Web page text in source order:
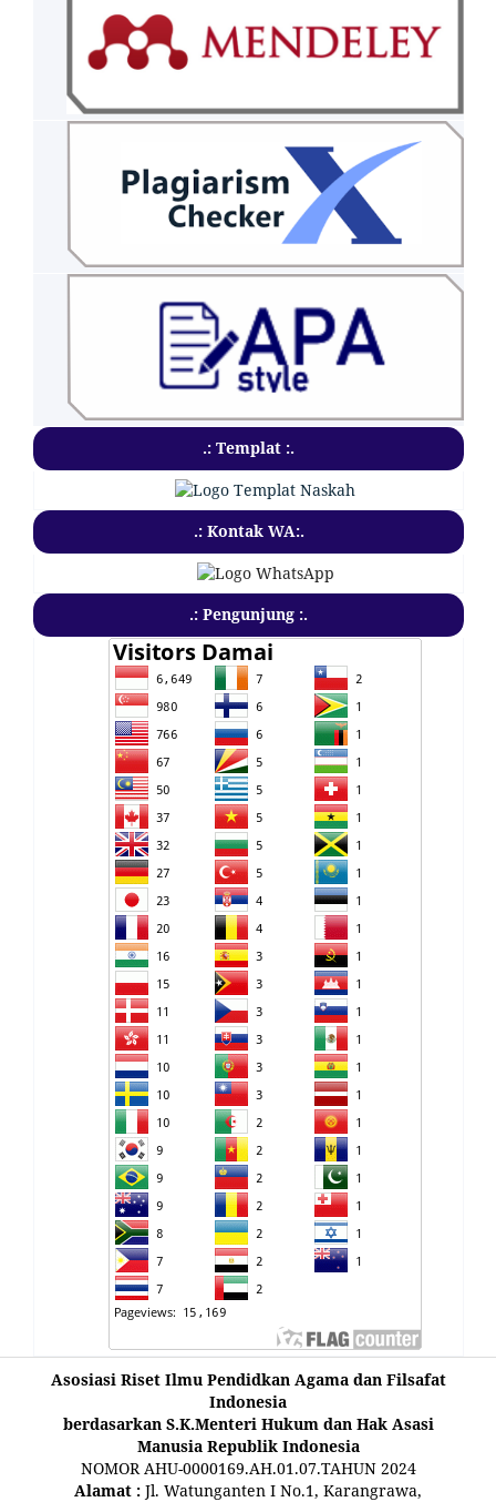
.: Templat :.
.: Kontak WA:.
.: Pengunjung :.
Asosiasi Riset Ilmu Pendidkan Agama dan Filsafat
Indonesia
berdasarkan S.K.Menteri Hukum dan Hak Asasi
Manusia Republik Indonesia
NOMOR AHU-0000169.AH.01.07.TAHUN 2024
Alamat : Jl. Watunganten I No.1, Karangrawa,